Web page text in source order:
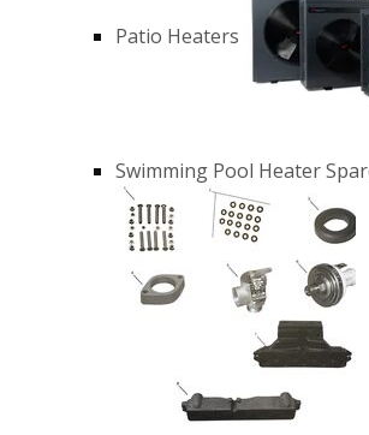
Patio Heaters
Swimming Pool Heater